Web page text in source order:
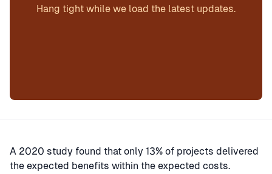
Hang tight while we load the latest updates.
A 2020 study found that only 13% of projects delivered
the expected benefits within the expected costs.